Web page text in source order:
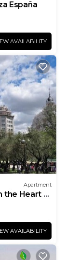
España
AVAILABILITY
Apartment
the Heart of
AVAILABILITY